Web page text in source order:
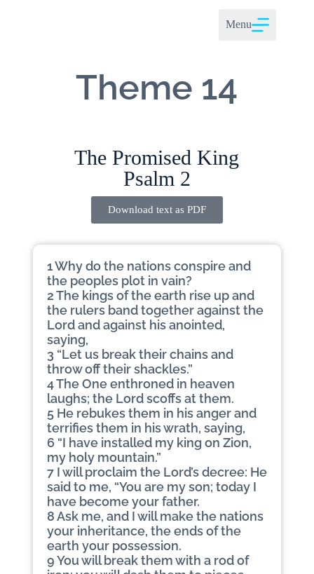
Menu
Theme 14
The Promised King
Psalm 2
Download text as PDF
1 Why do the nations conspire and
the peoples plot in vain?
2 The kings of the earth rise up and
the rulers band together against the
Lord and against his anointed,
saying,
3 “Let us break their chains and
throw off their shackles.”
4 The One enthroned in heaven
laughs; the Lord scoffs at them.
5 He rebukes them in his anger and
terrifies them in his wrath, saying,
6 “I have installed my king on Zion,
my holy mountain.”
7 I will proclaim the Lord’s decree: He
said to me, “You are my son; today I
have become your father.
8 Ask me, and I will make the nations
your inheritance, the ends of the
earth your possession.
9 You will break them with a rod of